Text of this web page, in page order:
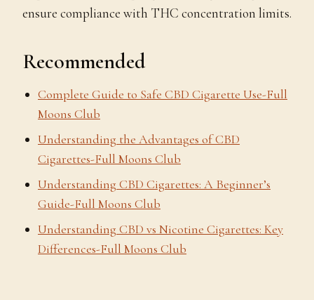
ensure compliance with THC concentration limits.
Recommended
Complete Guide to Safe CBD Cigarette Use-Full
Moons Club
Understanding the Advantages of CBD
Cigarettes-Full Moons Club
Understanding CBD Cigarettes: A Beginner’s
Guide-Full Moons Club
Understanding CBD vs Nicotine Cigarettes: Key
Differences-Full Moons Club